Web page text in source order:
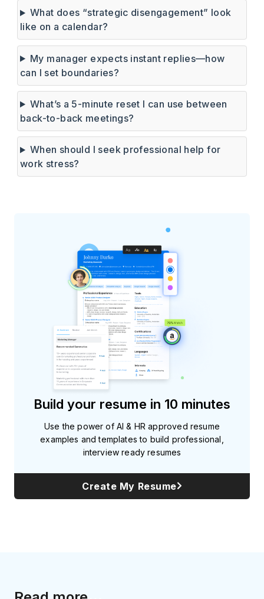
What does “strategic disengagement” look
like on a calendar?
My manager expects instant replies—how
can I set boundaries?
What’s a 5-minute reset I can use between
back-to-back meetings?
When should I seek professional help for
work stress?
Build your resume in 10 minutes
Use the power of AI & HR approved resume
examples and templates to build professional,
interview ready resumes
Create My Resume